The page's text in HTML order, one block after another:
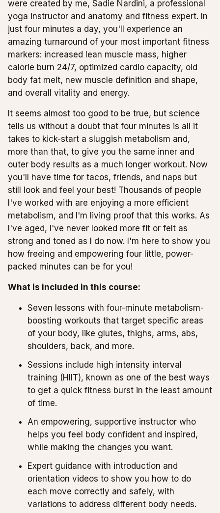
were created by me, Sadie Nardini, a professional
yoga instructor and anatomy and fitness expert. In
just four minutes a day, you'll experience an
amazing turnaround of your most important fitness
markers: increased lean muscle mass, higher
calorie burn 24/7, optimized cardio capacity, old
body fat melt, new muscle definition and shape,
and overall vitality and energy.
It seems almost too good to be true, but science
tells us without a doubt that four minutes is all it
takes to kick-start a sluggish metabolism and,
more than that, to give you the same inner and
outer body results as a much longer workout. Now
you'll have time for tacos, friends, and naps but
still look and feel your best! Thousands of people
I've worked with are enjoying a more efficient
metabolism, and I'm living proof that this works. As
I've aged, I've never looked more fit or felt as
strong and toned as I do now. I'm here to show you
how freeing and empowering four little, power-
packed minutes can be for you!
What is included in this course:
Seven lessons with four-minute metabolism-
boosting workouts that target specific areas
of your body, like glutes, thighs, arms, abs,
shoulders, back, and more.
Sessions include high intensity interval
training (HIIT), known as one of the best ways
to get a quick fitness burst in the least amount
of time.
An empowering, supportive instructor who
helps you feel body confident and inspired,
while making the changes you want.
Expert guidance with introduction and
orientation videos to show you how to do
each move correctly and safely, with
variations to address different body needs.